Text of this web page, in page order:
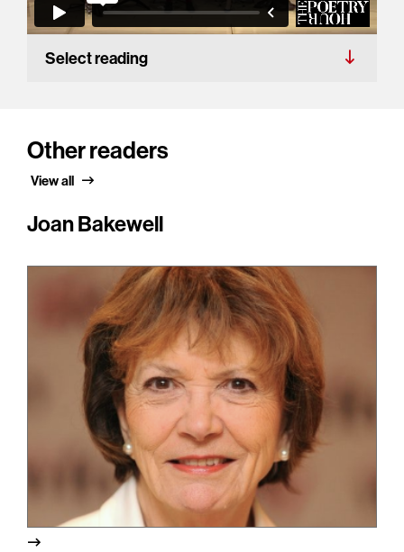
Select reading
Other readers
View all
Joan Bakewell